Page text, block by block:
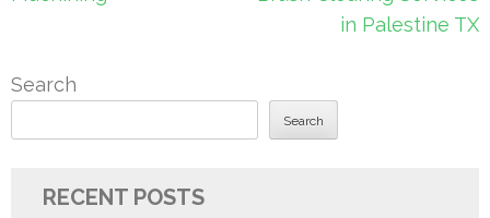
in Palestine TX
Search
Search
RECENT POSTS